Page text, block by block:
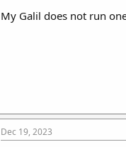
s
My Galil does not run
Dec 19, 2023